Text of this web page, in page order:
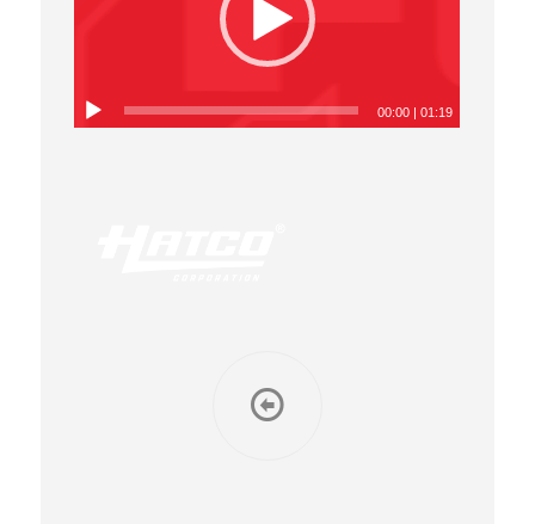
00:00 |01:19